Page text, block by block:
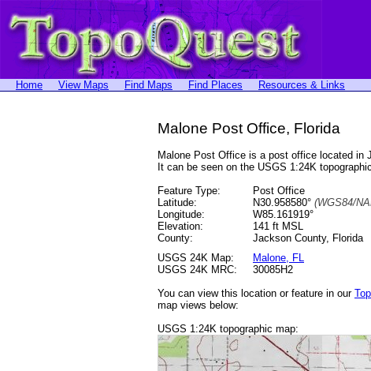
Home View Maps Find Maps Find Places Resources & Links
Malone Post Office, Florida
Malone Post Office is a post office located in
It can be seen on the USGS 1:24K
Feature Type:
Post Office
Latitude:
N30.958580° (WGS84/
Longitude:
W85.161919°
Elevation:
141 ft MSL
County:
Jackson County, Florida
USGS 24K Map:
Malone, FL
USGS 24K MRC:
30085H2
You can view this location or feature in our
map views below:
USGS 1:24K topographic map: